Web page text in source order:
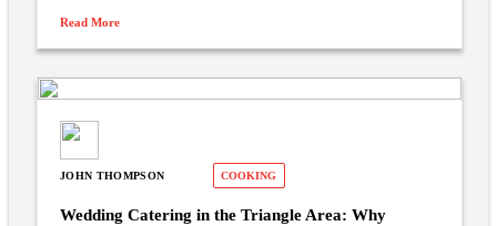
Read More
JOHN THOMPSON COOKING
Wedding Catering in the Triangle Area: Why